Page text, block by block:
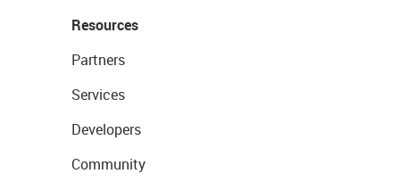
Resources
Partners
Services
Developers
Community